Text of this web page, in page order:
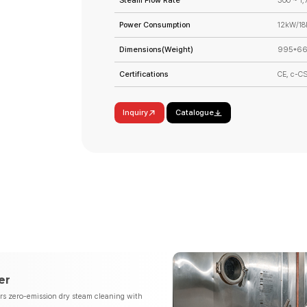
Power Consumption 12kW/
Dimensions(Weight)
Certifications CE, c-
Inquiry Catalogue
zero-emission dry steam cleaning with